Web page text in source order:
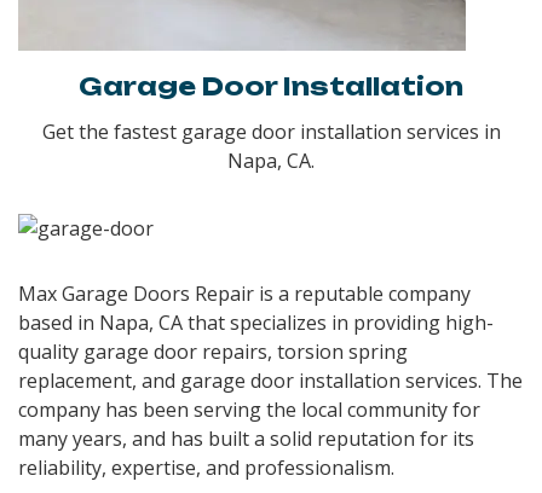
Garage Door Installation
Get the fastest garage door installation services in
Napa, CA.
Max Garage Doors Repair is a reputable company
based in Napa, CA that specializes in providing high-
quality garage door repairs, torsion spring
replacement, and garage door installation services. The
company has been serving the local community for
many years, and has built a solid reputation for its
reliability, expertise, and professionalism.